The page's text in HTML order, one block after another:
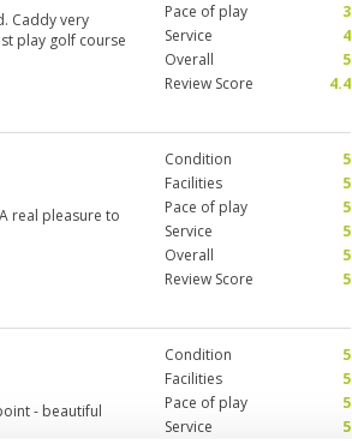
Caddy very
play golf course
Pace of play
3
Service
4
Overall
5
Review Score
4.4
real pleasure to
Condition
5
Facilities
5
Pace of play
5
Service
5
Overall
5
Review Score
5
- beautiful
Condition
5
Facilities
5
Pace of play
5
Service
5